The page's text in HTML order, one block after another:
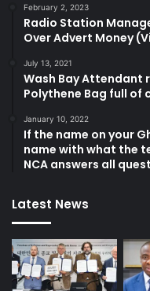
February 2, 2023
Radio Station
Over Advert Money
July 13, 2021
Wash Bay
Polythene Bag full of
January 10, 2022
If the name on your
name with what the
NCA answers all
Latest News